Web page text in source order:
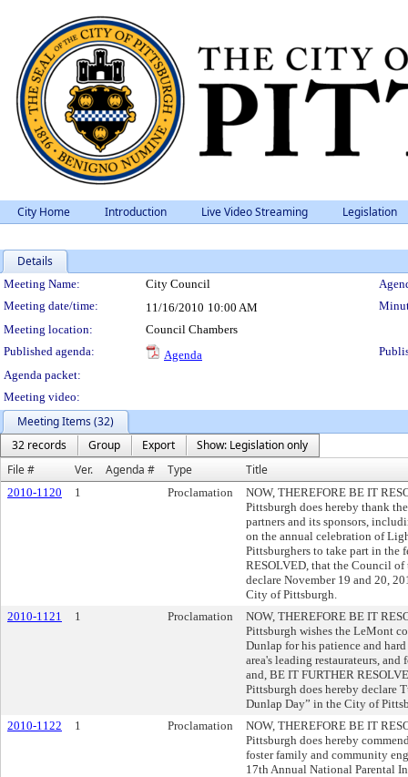
City Home Introduction Live Video Streaming Legislation
Details
Meeting Details
Meeting Name: City Council
Meeting date/time:
11/16/2010 10:00 AM
Meeting location:
Council Chambers
Published agenda:
Agenda
Agenda packet:
Meeting video:
Meeting Items (32)
32 records
Group Export
Show: Legislation only
File #
Ver. Agenda # Type Title
2010-1120 1 Proclamation
NOW, THEREFORE BE IT
Pittsburgh does hereby thank
partners and its sponsors,
on the annual celebration of
Pittsburghers to take part in the
RESOLVED, that the Council
declare November 19 and 20,
City of Pittsburgh.
2010-1121
1 Proclamation
NOW, THEREFORE BE IT
Pittsburgh wishes the LeMont
Dunlap for his patience and
area's leading restaurateurs,
and, BE IT FURTHER
Pittsburgh does hereby declare
Dunlap Day” in the City of
2010-1122
1 Proclamation
NOW, THEREFORE BE IT
Pittsburgh does hereby
foster family and community
17th Annual National Parental